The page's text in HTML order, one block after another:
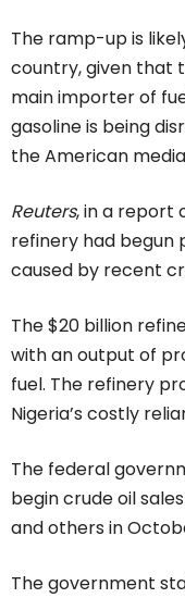
The ramp-up is
country, given that
main importer of
gasoline is being
the American
Reuters, in a report
refinery had begun
caused by recent
The $20 billion
with an output of
fuel. The refinery
Nigeria’s costly
The federal
begin crude oil
and others in
The government